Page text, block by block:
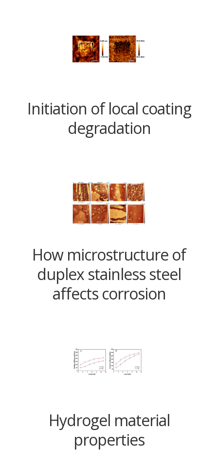
Initiation of local coating
degradation
How microstructure of
duplex stainless steel
affects corrosion
Hydrogel material
properties